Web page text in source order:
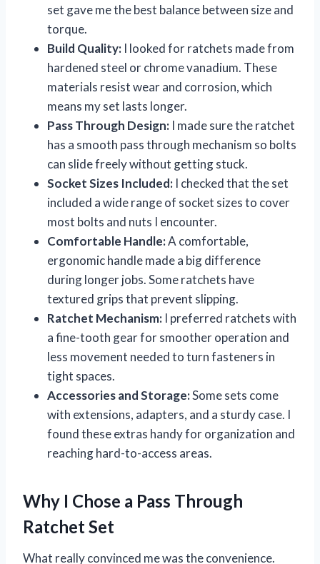
set gave me the best balance between size and
torque.
Build Quality: I looked for ratchets made from
hardened steel or chrome vanadium. These
materials resist wear and corrosion, which
means my set lasts longer.
Pass Through Design: I made sure the ratchet
has a smooth pass through mechanism so bolts
can slide freely without getting stuck.
Socket Sizes Included: I checked that the set
included a wide range of socket sizes to cover
most bolts and nuts I encounter.
Comfortable Handle:A comfortable,
ergonomic handle made a big difference
during longer jobs. Some ratchets have
textured grips that prevent slipping.
Ratchet Mechanism: I preferred ratchets with
a fine-tooth gear for smoother operation and
less movement needed to turn fasteners in
tight spaces.
Accessories and Storage:Some sets come
with extensions, adapters, and a sturdy case. I
found these extras handy for organization and
reaching hard-to-access areas.
Why I Chose a Pass Through
Ratchet Set
What really convinced me was the convenience.